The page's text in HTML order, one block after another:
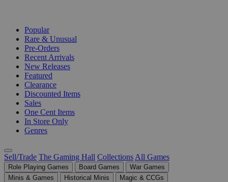
Popular
Rare & Unusual
Pre-Orders
Recent Arrivals
New Releases
Featured
Clearance
Discounted Items
Sales
One Cent Items
In Store Only
Genres
Sell/Trade The Gaming Hall Collections All Games
Role Playing Games Board Games
War Games
Minis & Games
Historical Minis
Magic & CCGs